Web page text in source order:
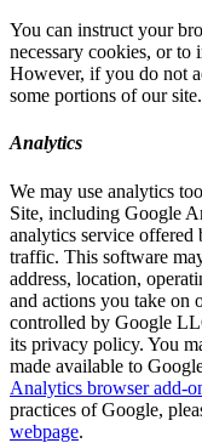
You can instruct your
necessary cookies, or to
However, if you do not
some portions of our site.
Analytics
We may use analytics
Site, including Google
analytics service
traffic. This software
address, location,
and actions you take on
controlled by Google
its privacy policy. You
made available to
Analytics browser add-
practices of Google,
webpage.